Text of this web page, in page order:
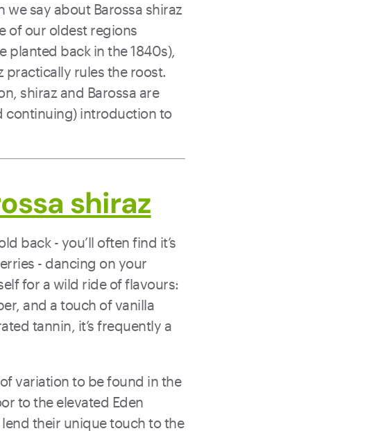
we say about Barossa shiraz
of our oldest regions
planted back in the 1840s),
practically rules the roost.
shiraz and Barossa are
continuing) introduction to
shiraz
back - you’ll often find it’s
- dancing on your
for a wild ride of flavours:
and a touch of vanilla
tannin, it’s frequently a
of variation to be found in the
to the elevated Eden
their unique touch to the